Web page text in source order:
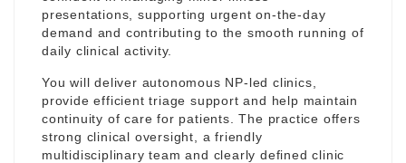
presentations, supporting urgent on-the-day
demand and contributing to the smooth running of
daily clinical activity.
You will deliver autonomous NP-led clinics,
provide efficient triage support and help maintain
continuity of care for patients. The practice offers
strong clinical oversight, a friendly
multidisciplinary team and clearly defined clinic